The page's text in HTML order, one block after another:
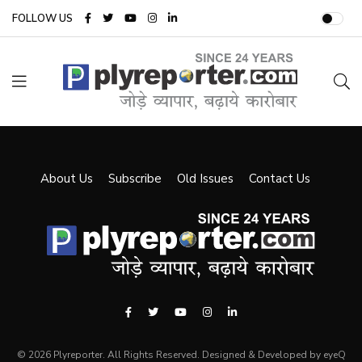
FOLLOW US
About Us Subscribe Old Issues Contact Us
© 2026 Plyreporter. All Rights Reserved. Designed & Developed by eyeQ